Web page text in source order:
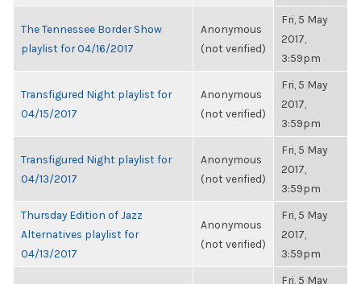
The Tennessee Border Show
playlist for 04/16/2017
Anonymous
(not verified)
Fri, 5 May
2017,
3:59pm
Transfigured Night playlist for
04/15/2017
Anonymous
(not verified)
Fri, 5 May
2017,
3:59pm
Transfigured Night playlist for
04/13/2017
Anonymous
(not verified)
Fri, 5 May
2017,
3:59pm
Thursday Edition of Jazz
Alternatives playlist for
04/13/2017
Anonymous
(not verified)
Fri, 5 May
2017,
3:59pm
Fri, 5 May